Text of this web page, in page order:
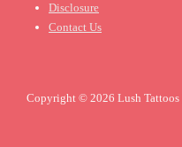
Disclosure
Contact Us
Copyright © 2026 Lush Tattoos